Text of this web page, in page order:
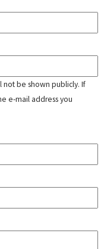
be shown publicly. If
e-mail address you